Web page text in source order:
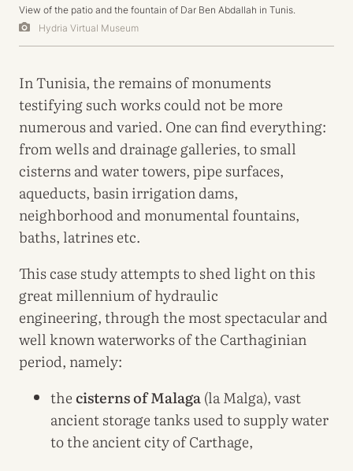
View of the patio and the fountain of Dar Ben Abdallah in Tunis.
Hydria Virtual Museum
In Tunisia, the remains of monuments
testifying such works could not be more
numerous and varied. One can find everything:
from wells and drainage galleries, to small
cisterns and water towers, pipe surfaces,
aqueducts, basin irrigation dams,
neighborhood and monumental fountains,
baths, latrines etc.
This case study attempts to shed light on this
great millennium of hydraulic
engineering, through the most spectacular and
well known waterworks of the Carthaginian
period, namely:
thecisterns of Malaga(la Malga), vast
ancient storage tanks used to supply water
to the ancient city of Carthage,